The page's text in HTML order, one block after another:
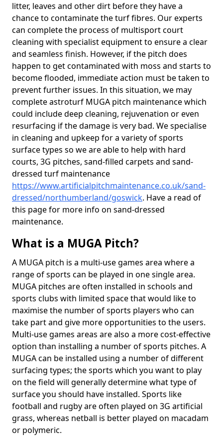
litter, leaves and other dirt before they have a
chance to contaminate the turf fibres. Our experts
can complete the process of multisport court
cleaning with specialist equipment to ensure a clear
and seamless finish. However, if the pitch does
happen to get contaminated with moss and starts to
become flooded, immediate action must be taken to
prevent further issues. In this situation, we may
complete astroturf MUGA pitch maintenance which
could include deep cleaning, rejuvenation or even
resurfacing if the damage is very bad. We specialise
in cleaning and upkeep for a variety of sports
surface types so we are able to help with hard
courts, 3G pitches, sand-filled carpets and sand-
dressed turf maintenance
https://www.artificialpitchmaintenance.co.uk/sand-
dressed/northumberland/goswick. Have a read of
this page for more info on sand-dressed
maintenance.
What is a MUGA Pitch?
A MUGA pitch is a multi-use games area where a
range of sports can be played in one single area.
MUGA pitches are often installed in schools and
sports clubs with limited space that would like to
maximise the number of sports players who can
take part and give more opportunities to the users.
Multi-use games areas are also a more cost-effective
option than installing a number of sports pitches. A
MUGA can be installed using a number of different
surfacing types; the sports which you want to play
on the field will generally determine what type of
surface you should have installed. Sports like
football and rugby are often played on 3G artificial
grass, whereas netball is better played on macadam
or polymeric.